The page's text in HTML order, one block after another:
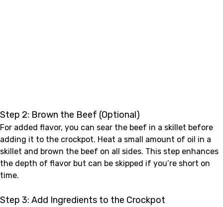
Step 2: Brown the Beef (Optional)
For added flavor, you can sear the beef in a skillet before
adding it to the crockpot. Heat a small amount of oil in a
skillet and brown the beef on all sides. This step enhances
the depth of flavor but can be skipped if you’re short on
time.
Step 3: Add Ingredients to the Crockpot